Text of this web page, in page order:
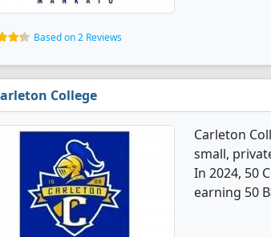
Based on 2 Reviews
College
Carleton
small,
In 2024, 50
earning 50